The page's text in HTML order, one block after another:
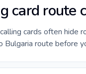
card route
cards often hide
Bulgaria route before